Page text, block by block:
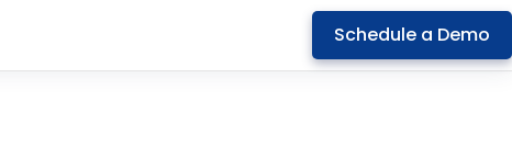
Schedule a Demo